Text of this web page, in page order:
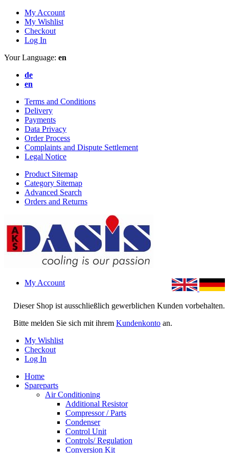
My Account
My Wishlist
Checkout
Log In
Your Language: en
de
en
Terms and Conditions
Delivery
Payments
Data Privacy
Order Process
Complaints and Dispute Settlement
Legal Notice
Product Sitemap
Category Sitemap
Advanced Search
Orders and Returns
Dieser Shop ist ausschließlich gewerblichen Kunden vorbehalten.
Bitte melden Sie sich mit ihrem Kundenkonto an.
My Account
My Wishlist
Checkout
Log In
Home
Spareparts
Air Conditioning
Additional Resistor
Compressor / Parts
Condenser
Control Unit
Controls/ Regulation
Conversion Kit